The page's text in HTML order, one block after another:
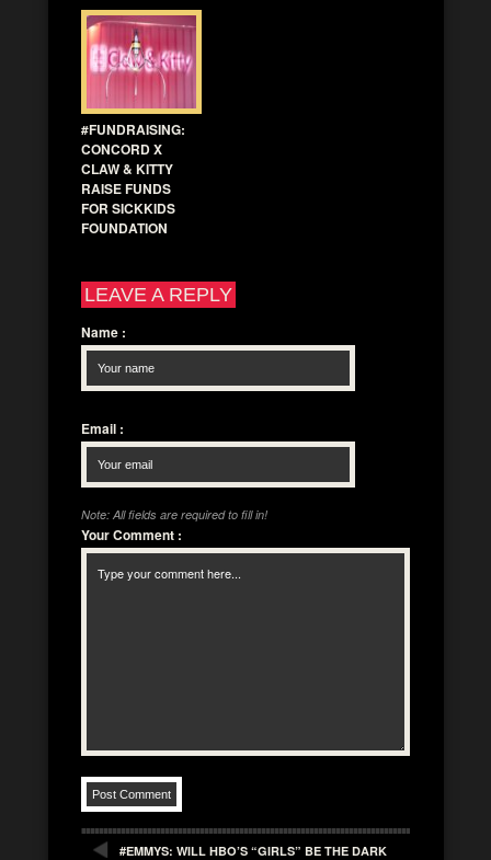
#FUNDRAISING:
CONCORD X
CLAW & KITTY
RAISE FUNDS
FOR SICKKIDS
FOUNDATION
LEAVE A REPLY
Name :
Email :
Note: All fields are required to fill in!
Your Comment :
#EMMYS: WILL HBO’S “GIRLS” BE THE DARK